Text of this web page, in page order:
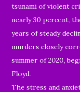
tsunami of violent
nearly 30 percent,
years of steady
murders closely
summer of 2020,
Floyd.
The stress and